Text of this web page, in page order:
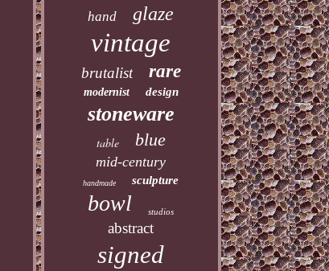
hand glaze
vintage
brutalist rare
modernist design
stoneware
table blue
mid-century
handmade sculpture
bowl studios
abstract
signed